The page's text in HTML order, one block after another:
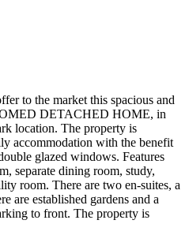
to the market this spacious and
DETACHED HOME, in
location. The property is
accommodation with the benefit
glazed windows. Features
separate dining room, study,
room. There are two en-suites, a
are established gardens and a
to front. The property is